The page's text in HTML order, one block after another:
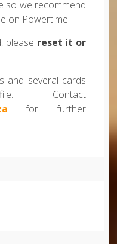
so we recommend
on Powertime.
please reset it or
and several cards
Contact
for further